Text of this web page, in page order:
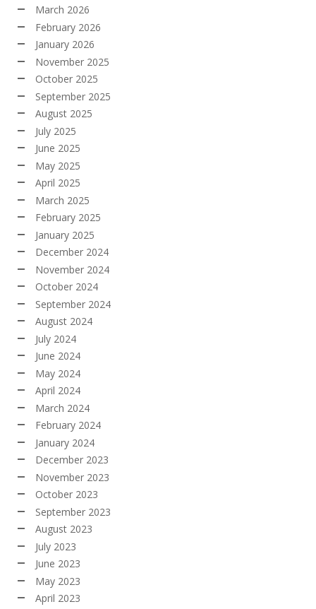
March 2026
February 2026
January 2026
November 2025
October 2025
September 2025
August 2025
July 2025
June 2025
May 2025
April 2025
March 2025
February 2025
January 2025
December 2024
November 2024
October 2024
September 2024
August 2024
July 2024
June 2024
May 2024
April 2024
March 2024
February 2024
January 2024
December 2023
November 2023
October 2023
September 2023
August 2023
July 2023
June 2023
May 2023
April 2023